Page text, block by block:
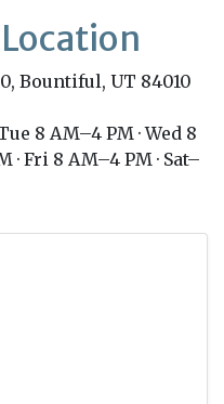
Bountiful, UT 84010
8 AM–4 PM · Wed 8
· Fri 8 AM–4 PM · Sat–